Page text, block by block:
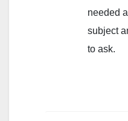
needed
subject
to ask.